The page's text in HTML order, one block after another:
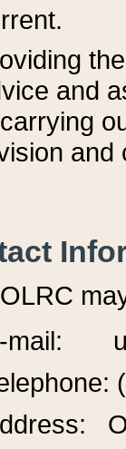
and
and
mail: